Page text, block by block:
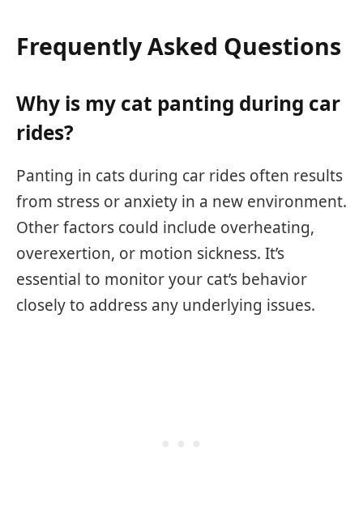
Frequently Asked Questions
Why is my cat panting during car
rides?
Panting in cats during car rides often results
from stress or anxiety in a new environment.
Other factors could include overheating,
overexertion, or motion sickness. It’s
essential to monitor your cat’s behavior
closely to address any underlying issues.